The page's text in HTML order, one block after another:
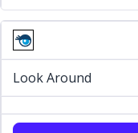
Look Around